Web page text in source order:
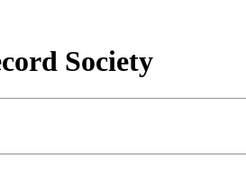
Society